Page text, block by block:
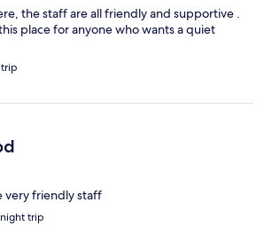
the staff are all friendly and supportive .
place for anyone who wants a quiet
very friendly staff
trip